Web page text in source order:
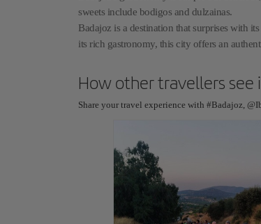
sweets include bodigos and dulzainas.
Badajoz is a destination that surprises with
its rich gastronomy, this city offers an
How other travellers see
Share your travel experience with #Badajoz,